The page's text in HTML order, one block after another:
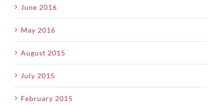
June 2016
May 2016
August 2015
July 2015
February 2015